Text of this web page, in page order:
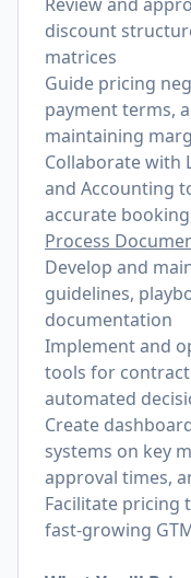
discount
matrices
Guide pricing
payment terms,
maintaining
Collaborate with
and Accounting
accurate
Process
Develop and
guidelines,
documentation
Implement and
tools for contract
automated
Create
systems on key
approval times,
Facilitate pricing
fast-growing